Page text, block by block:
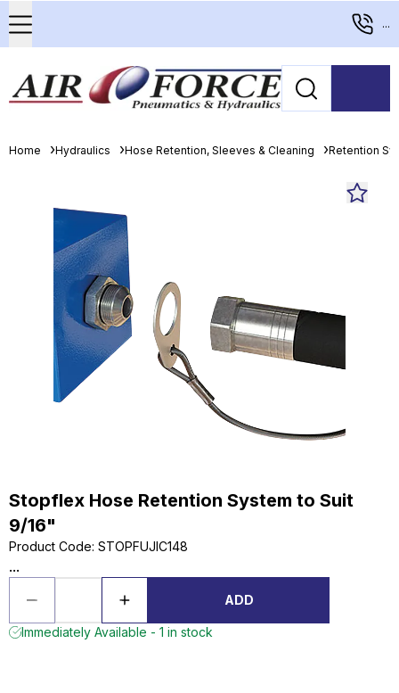
...
Home Hydraulics Hose Retention, Sleeves & Cleaning Retention
Stopflex Hose Retention System to Suit
9/16"
Product Code: STOPFUJIC148
...
ADD
Immediately Available - 1 in stock